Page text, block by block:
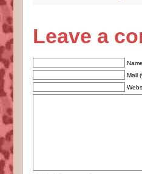
Leave a
Mail